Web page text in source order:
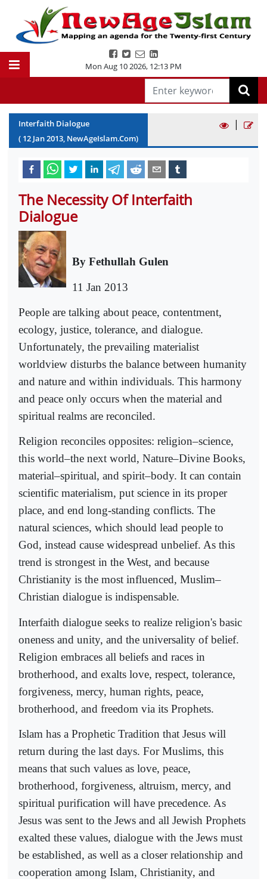
Mon Aug 10 2026, 12:13 PM
Interfaith Dialogue
( 12 Jan2013, NewAgeIslam.Com)
|
The Necessity Of Interfaith
Dialogue
By Fethullah Gulen
11 Jan 2013
People are talking about peace, contentment,
ecology, justice, tolerance, and dialogue.
Unfortunately, the prevailing materialist
worldview disturbs the balance between humanity
and nature and within individuals. This harmony
and peace only occurs when the material and
spiritual realms are reconciled.
Religion reconciles opposites: religion–science,
this world–the next world, Nature–Divine Books,
material–spiritual, and spirit–body. It can contain
scientific materialism, put science in its proper
place, and end long-standing conflicts. The
natural sciences, which should lead people to
God, instead cause widespread unbelief. As this
trend is strongest in the West, and because
Christianity is the most influenced, Muslim–
Christian dialogue is indispensable.
Interfaith dialogue seeks to realize religion's basic
oneness and unity, and the universality of belief.
Religion embraces all beliefs and races in
brotherhood, and exalts love, respect, tolerance,
forgiveness, mercy, human rights, peace,
brotherhood, and freedom via its Prophets.
Islam has a Prophetic Tradition that Jesus will
return during the last days. For Muslims, this
means that such values as love, peace,
brotherhood, forgiveness, altruism, mercy, and
spiritual purification will have precedence. As
Jesus was sent to the Jews and all Jewish Prophets
exalted these values, dialogue with the Jews must
be established, as well as a closer relationship and
cooperation among Islam, Christianity, and